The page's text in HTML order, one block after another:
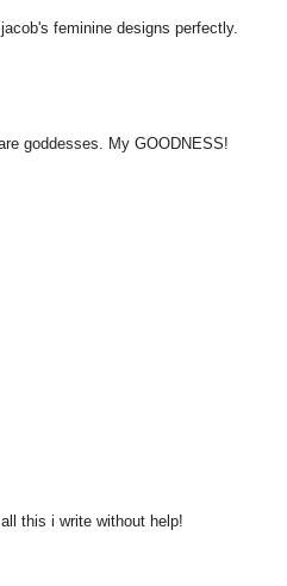
feminine designs perfectly.
goddesses. My GOODNESS!
this i write without help!